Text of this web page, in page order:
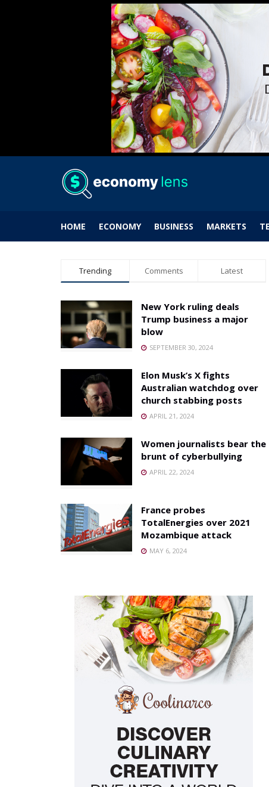
HOME ECONOMY BUSINESS MARKETS
Trending Comments Latest
New York ruling deals
Trump business a major
blow
SEPTEMBER 30, 2024
Elon Musk’s X fights
Australian watchdog over
church stabbing posts
APRIL 21, 2024
Women journalists bear the
brunt of cyberbullying
APRIL 22, 2024
France probes
TotalEnergies over 2021
Mozambique attack
MAY 6, 2024